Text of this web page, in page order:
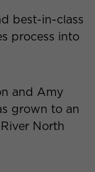
best-in-class
process into
and Amy
grown to an
North